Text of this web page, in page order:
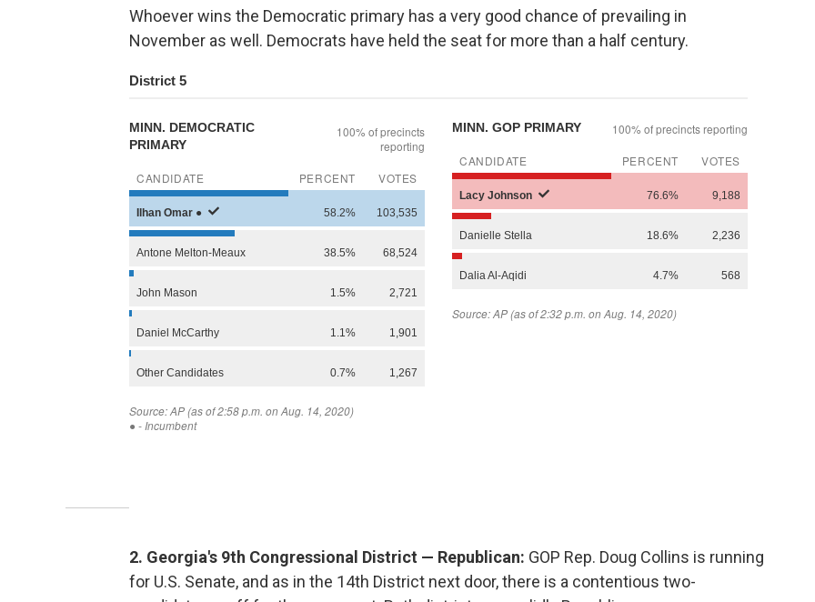
Whoever wins the Democratic primary has a very good chance of prevailing in
November as well. Democrats have held the seat for more than a half century.
2. Georgia's 9th Congressional District — Republican: GOP Rep. Doug Collins is running
for U.S. Senate, and as in the 14th District next door, there is a contentious two-